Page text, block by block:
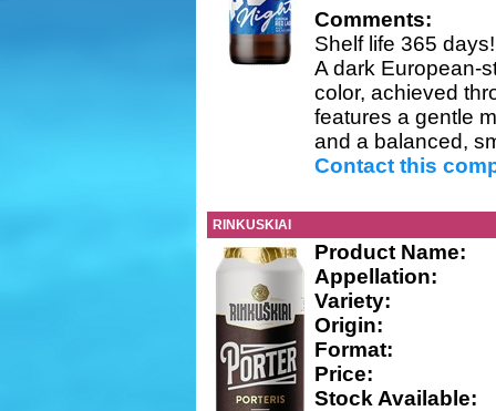
Comments:
Shelf life 365 days!
A dark European-
color, achieved
features a gentle
and a balanced,
Contact this
RINKUSKIAI
Product Name:
Appellation:
Variety:
Origin:
Format:
Price:
Stock Available: